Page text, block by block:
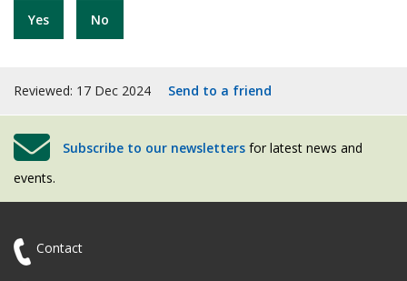
Yes No
Reviewed: 17 Dec 2024 Send to a friend
Subscribe to our newsletters for latest news and
events.
Contact